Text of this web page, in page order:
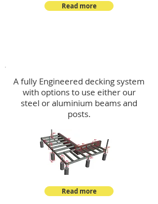
Read more
A fully Engineered decking system
with options to use either our
steel or aluminium beams and
posts.
Read more